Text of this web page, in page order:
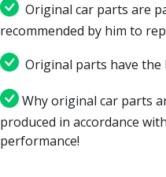
Original car parts are
recommended by him to
Original parts have
Why original car parts
produced in accordance
performance!